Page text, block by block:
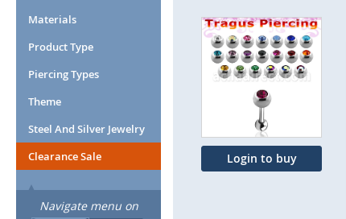
Skip
to
the
end
gallery
Login to buy
Materials
Product Type
Piercing Types
Theme
Steel And Silver Jewelry
Clearance Sale
Navigate menu on